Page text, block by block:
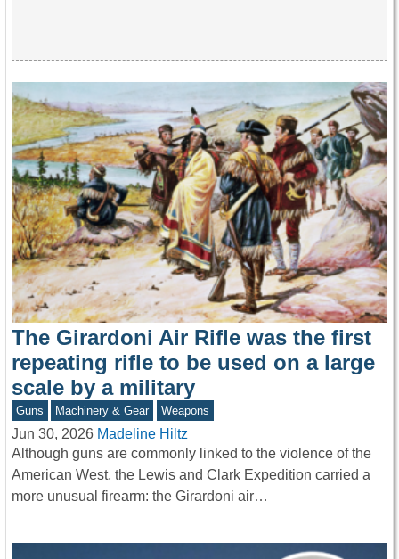
The Girardoni Air Rifle was the first
repeating rifle to be used on a large
scale by a military
Guns Machinery & Gear Weapons
Jun 30, 2026 Madeline Hiltz
Although guns are commonly linked to the violence of the
American West, the Lewis and Clark Expedition carried a
more unusual firearm: the Girardoni air…